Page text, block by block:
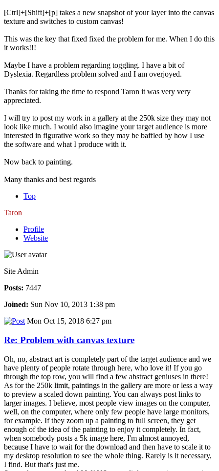
[Ctrl]+[Shift]+[p] takes a new snapshot of your layer into the canvas
texture and switches to custom canvas!
This was the key that fixed fixed the problem for me. When I do this
it works!!!
Maybe I have a problem regarding toggling. I have a bit of
Dyslexia. Regardless problem solved and I am overjoyed.
Thanks for taking the time to respond Taron it was very very
appreciated.
I will try to post my work in a gallery at the 250k size they may not
look like much. I would also imagine your target audience is more
interested in figurative work so they may be baffled by how I use
the software and what I produce with it.
Now back to painting.
Many thanks and best regards
Top
Taron
Profile
Website
Site Admin
Posts: 7447
Joined: Sun Nov 10, 2013 1:38 pm
Mon Oct 15, 2018 6:27 pm
Re: Problem with canvas texture
Oh, no, abstract art is completely part of the target audience and we
have plenty of people rotate through here, who love it! If you go
through the top row, you will find a few abstract geniuses in there!
As for the 250k limit, paintings in the gallery are more or less a way
to preview a scaled down painting. You can always post links to
larger images. I believe, most people view images on the computer,
well, on the computer, where only few people have large monitors,
for example. If they zoom up a painting to full screen, they get
enough of the idea of the painting to enjoy it completely. In fact,
when somebody posts a 5k image here, I'm almost annoyed,
because I have to wait for the download and then have to scale it to
my desktop resolution to see the whole thing. Rarely is it necessary,
I find. But that's just me.